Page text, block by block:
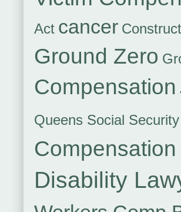
Act cancer
Ground Zero
Compensation
Queens Social
Disability